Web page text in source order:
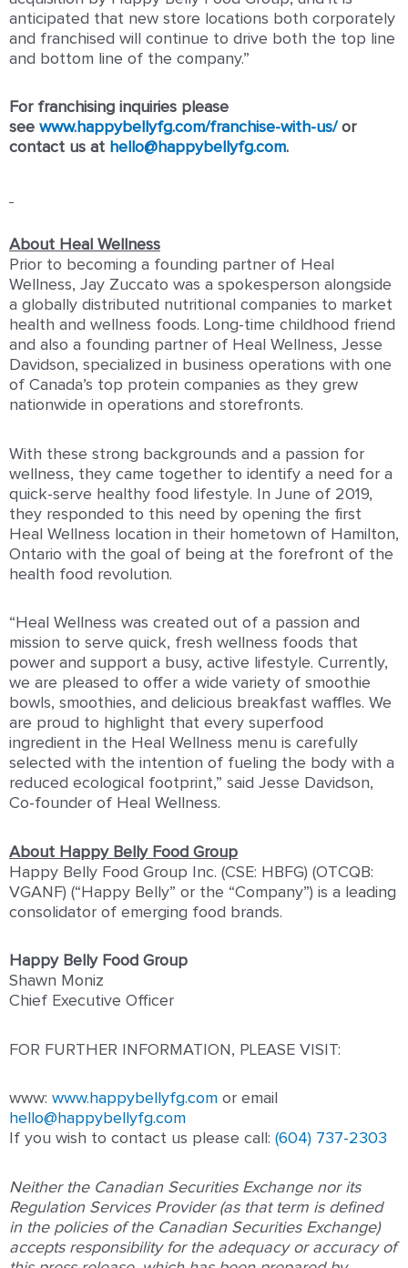
anticipated that new store locations both corporately
and franchised will continue to drive both the top line
and bottom line of the company.”
For franchising inquiries please
see www.happybellyfg.com/franchise-with-us/or
contact us at hello@happybellyfg.com.
About Heal Wellness
Prior to becoming a founding partner of Heal
Wellness, Jay Zuccato was a spokesperson alongside
a globally distributed nutritional companies to market
health and wellness foods. Long-time childhood friend
and also a founding partner of Heal Wellness, Jesse
Davidson, specialized in business operations with one
of Canada’s top protein companies as they grew
nationwide in operations and storefronts.
With these strong backgrounds and a passion for
wellness, they came together to identify a need for a
quick-serve healthy food lifestyle. In June of 2019,
they responded to this need by opening the first
Heal Wellness location in their hometown of Hamilton,
Ontario with the goal of being at the forefront of the
health food revolution.
“Heal Wellness was created out of a passion and
mission to serve quick, fresh wellness foods that
power and support a busy, active lifestyle. Currently,
we are pleased to offer a wide variety of smoothie
bowls, smoothies, and delicious breakfast waffles. We
are proud to highlight that every superfood
ingredient in the Heal Wellness menu is carefully
selected with the intention of fueling the body with a
reduced ecological footprint,” said Jesse Davidson,
Co-founder of Heal Wellness.
About Happy Belly Food Group
Happy Belly Food Group Inc. (CSE: HBFG) (OTCQB:
VGANF) (“Happy Belly” or the “Company”) is a leading
consolidator of emerging food brands.
Happy Belly Food Group
Shawn Moniz
Chief Executive Officer
FOR FURTHER INFORMATION, PLEASE VISIT:
www: www.happybellyfg.com or email
hello@happybellyfg.com
If you wish to contact us please call: (604) 737-2303
Neither the Canadian Securities Exchange nor its
Regulation Services Provider (as that term is defined
in the policies of the Canadian Securities Exchange)
accepts responsibility for the adequacy or accuracy of